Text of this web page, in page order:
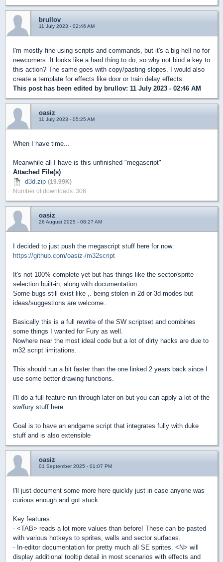
brullov
11 July 2023 - 02:46 AM
I'm mostly fine using scripts and commands, but it's a big hell no for
newcomers. It looks like a hard thing to do, so why not bind a key to
this action? The same goes with copy/pasting slopes. I would also
create a template for effects like door or train delay effects.
This post has been edited by brullov: 11 July 2023 - 02:46 AM
oasiz
11 July 2023 - 05:25 AM
When I have time...
Meanwhile all I have is this unfinished "megascript"
Attached File(s)
d3d.zip (19.99K)
Number of downloads: 306
oasiz
26 August 2025 - 08:27 AM
I decided to just push the megascript stuff here for now:
https://github.com/oasiz-/m32script
It's not 100% complete yet but has things like the sector/sprite
selection built-in, along with documentation.
Some bugs still exist like ,. being stolen in 2d or 3d modes but
ideas/suggestions are welcome..
Basically this is a full rewrite of the SW scriptset and combines
some things I wanted for Fury as well.
Nowhere near the most ideal code but a lot of dirty hacks are due to
m32 script limitations.
This should run a bit faster than the one linked 2 years back since I
use some better drawing functions.
I'll do a full feature run-through later on but you can apply a lot of the
sw/fury stuff here.
Goal is to have an endgame script that integrates fully with duke
stuff and is also extensible
oasiz
01 September 2025 - 01:07 PM
I'll just document some more here quickly just in case anyone was
curious enough and got stuck
Key features:
- <TAB> reads a lot more values than before! These can be pasted
with various hotkeys to sprites, walls and sector surfaces.
- In-editor documentation for pretty much all SE sprites. <N> will
display additional tooltip detail in most scenarios with effects and